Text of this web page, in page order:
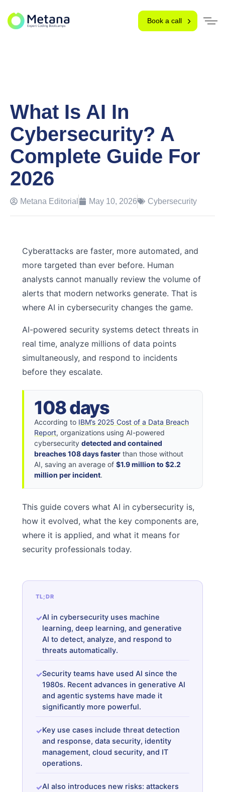
Book a call
What Is AI In
Cybersecurity? A
Complete Guide For
2026
Metana Editorial May 10, 2026 Cybersecurity
Cyberattacks are faster, more automated, and
more targeted than ever before. Human
analysts cannot manually review the volume of
alerts that modern networks generate. That is
where AI in cybersecurity changes the game.
AI-powered security systems detect threats in
real time, analyze millions of data points
simultaneously, and respond to incidents
before they escalate.
108 days
According to IBM’s 2025 Cost of a Data Breach
Report, organizations using AI-powered
cybersecurity detected and contained
breaches 108 days faster than those without
AI, saving an average of $1.9 million to $2.2
million per incident.
This guide covers what AI in cybersecurity is,
how it evolved, what the key components are,
where it is applied, and what it means for
security professionals today.
TL;DR
AI in cybersecurity uses machine
learning, deep learning, and generative
AI to detect, analyze, and respond to
threats automatically.
Security teams have used AI since the
1980s. Recent advances in generative AI
and agentic systems have made it
significantly more powerful.
Key use cases include threat detection
and response, data security, identity
management, cloud security, and IT
operations.
AI also introduces new risks: attackers